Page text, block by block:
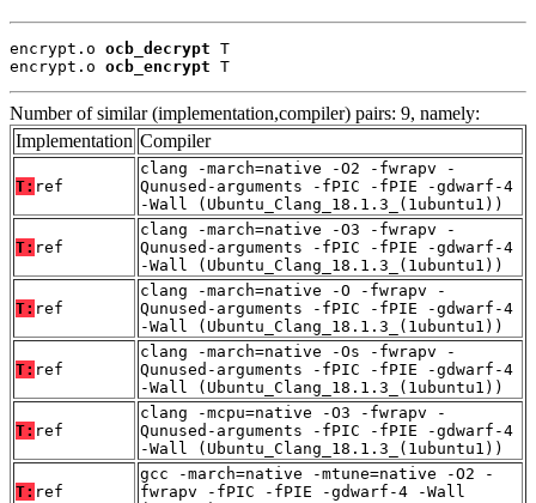
encrypt.o ocb_decrypt T
encrypt.o ocb_encrypt T
Number of similar (implementation,compiler) pairs: 9, namely:
Implementation Compiler
T: ref
clang -march=native -O2 -fwrapv -
Qunused-arguments -fPIC -fPIE -gdwarf-4
-Wall (Ubuntu_Clang_18.1.3_(1ubuntu1))
T: ref
clang -march=native -O3 -fwrapv -
Qunused-arguments -fPIC -fPIE -gdwarf-4
-Wall (Ubuntu_Clang_18.1.3_(1ubuntu1))
T: ref
clang -march=native -O -fwrapv -
Qunused-arguments -fPIC -fPIE -gdwarf-4
-Wall (Ubuntu_Clang_18.1.3_(1ubuntu1))
T: ref
clang -march=native -Os -fwrapv -
Qunused-arguments -fPIC -fPIE -gdwarf-4
-Wall (Ubuntu_Clang_18.1.3_(1ubuntu1))
T: ref
clang -mcpu=native -O3 -fwrapv -
Qunused-arguments -fPIC -fPIE -gdwarf-4
-Wall (Ubuntu_Clang_18.1.3_(1ubuntu1))
T: ref
gcc -march=native -mtune=native -O2 -
fwrapv -fPIC -fPIE -gdwarf-4 -Wall